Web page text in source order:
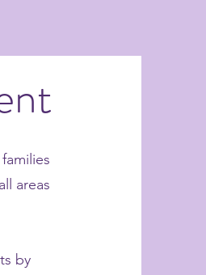
areas
by